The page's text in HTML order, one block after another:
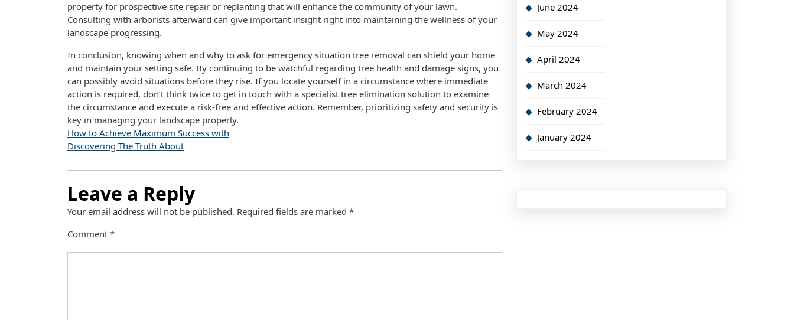
property for prospective site repair or replanting that will enhance the community of your lawn.
Consulting with arborists afterward can give important insight right into maintaining the wellness of your
landscape progressing.
In conclusion, knowing when and why to ask for emergency situation tree removal can shield your home
and maintain your setting safe. By continuing to be watchful regarding tree health and damage signs, you
can possibly avoid situations before they rise. If you locate yourself in a circumstance where immediate
action is required, don’t think twice to get in touch with a specialist tree elimination solution to examine
the circumstance and execute a risk-free and effective action. Remember, prioritizing safety and security is
key in managing your landscape properly.
How to Achieve Maximum Success with
Discovering The Truth About
Leave a Reply
Your email address will not be published. Required fields are marked *
Comment *
June 2024
May 2024
April 2024
March 2024
February 2024
January 2024